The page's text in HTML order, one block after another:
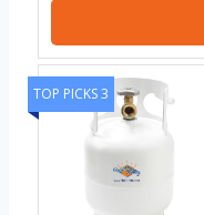
TOP PICKS 3